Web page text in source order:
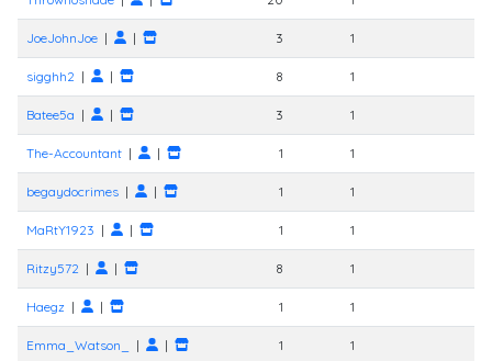
JoeJohnJoe | | 3 1
sigghh2 | | 8 1
Batee5a | | 3 1
The-Accountant | | 1 1
begaydocrimes | | 1 1
MaRtY1923 | | 1 1
Ritzy572 | | 8 1
Haegz | | 1 1
Emma_Watson_ | | 1 1